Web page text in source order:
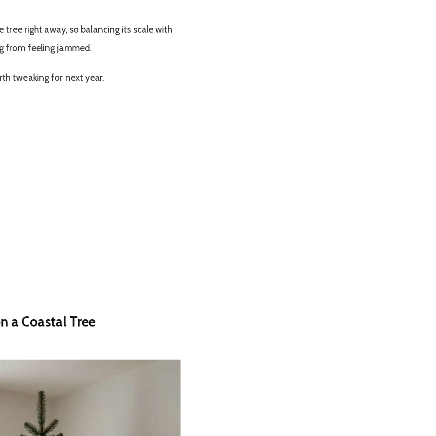
tree right away, so balancing its scale with
from feeling jammed.
tweaking for next year.
a Coastal Tree